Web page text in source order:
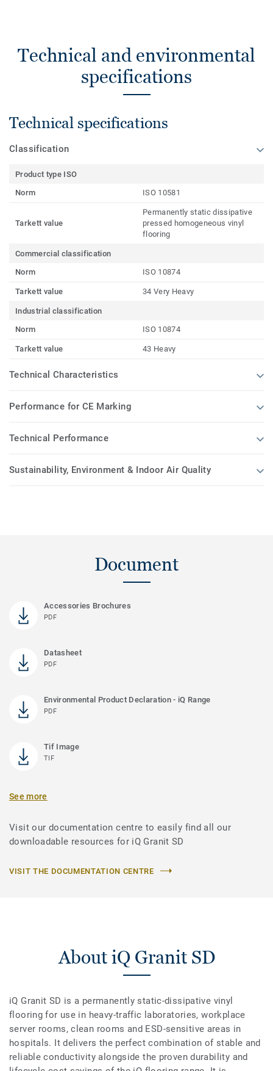
Technical and environmental
specifications
Technical specifications
Classification
Product type ISO
Norm
ISO 10581
Tarkett value
Permanently static dissipative
pressed homogeneous vinyl
flooring
Commercial classification
Norm
ISO 10874
Tarkett value 34 Very Heavy
Industrial classification
Norm
ISO 10874
Tarkett value 43 Heavy
Technical Characteristics
Performance for CE Marking
Technical Performance
Sustainability, Environment & Indoor Air Quality
Document
Accessories Brochures
PDF
Datasheet
PDF
Environmental Product Declaration - iQ Range
PDF
Tif Image
TIF
See more
Visit our documentation centre to easily find all our
downloadable resources for iQ Granit SD
VISIT THE DOCUMENTATION CENTRE
About iQ Granit SD
iQ Granit SD is a permanently static-dissipative vinyl
flooring for use in heavy-traffic laboratories, workplace
server rooms, clean rooms and ESD-sensitive areas in
hospitals. It delivers the perfect combination of stable and
reliable conductivity alongside the proven durability and